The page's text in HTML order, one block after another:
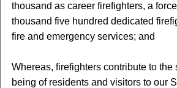
thousand as career firefighters, a
thousand five hundred dedicated
fire and emergency services; and
Whereas, firefighters contribute to the
being of residents and visitors to our